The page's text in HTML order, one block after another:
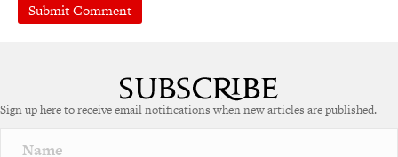
r
a
Sign up here to receive email notifications when new articles are published.